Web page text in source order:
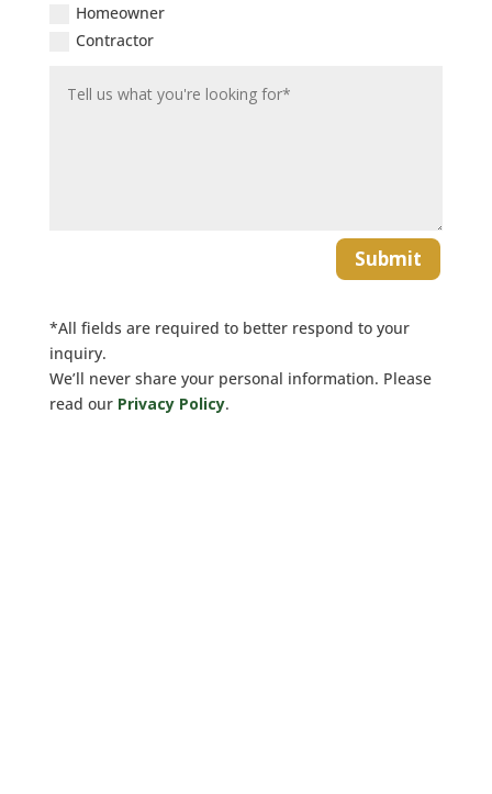
Homeowner
Contractor
Submit
*All fields are required to better respond to your
inquiry.
We’ll never share your personal information. Please
read our Privacy Policy.